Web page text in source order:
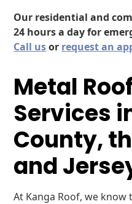
Our residential and
24 hours a day for
Call usor request an
Metal
Services
County,
and
At Kanga Roof, we